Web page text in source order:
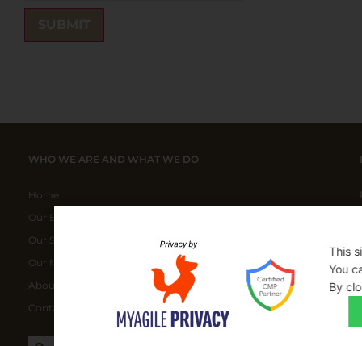
WHO WE ARE AND WHAT WE DO
Home
Our ELITE Products
Our Special Bundles
Our Manufacturers
About Us
Contact Us
This
You
By